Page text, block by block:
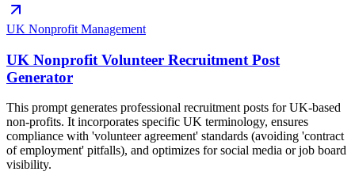
UK Nonprofit Management
UK Nonprofit Volunteer Recruitment Post
Generator
This prompt generates professional recruitment posts for UK-based
non-profits. It incorporates specific UK terminology, ensures
compliance with 'volunteer agreement' standards (avoiding 'contract
of employment' pitfalls), and optimizes for social media or job board
visibility.